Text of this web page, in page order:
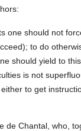
one should not
to do
should yield to
is not
to get
Chantal, who,